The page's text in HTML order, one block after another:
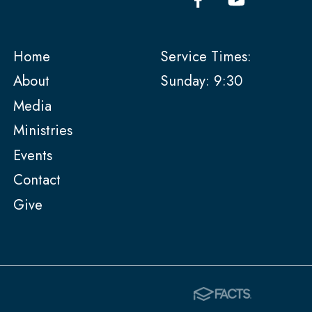
Home
About
Media
Ministries
Events
Contact
Give
Service Times:
Sunday: 9:30